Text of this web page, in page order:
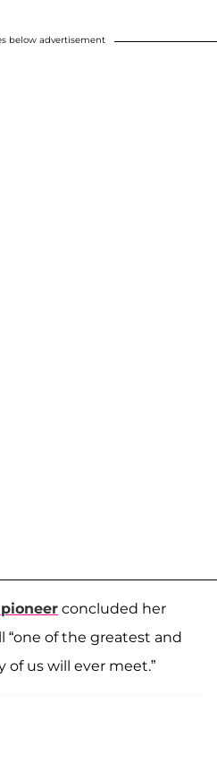
below advertisement
concluded her
“one of the greatest and
us will ever meet.”